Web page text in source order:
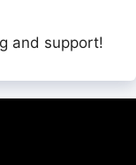
and support!